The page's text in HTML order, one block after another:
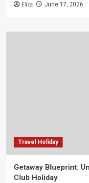
Eliza June 17, 2026
Travel Holiday
Getaway Blueprint:
Club Holiday